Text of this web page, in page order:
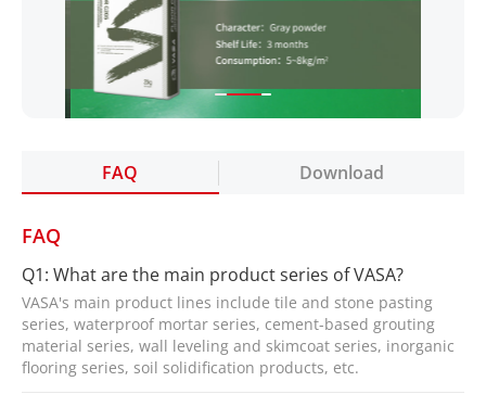
FAQ Download
FAQ
Q1: What are the main product series of VASA?
VASA's main product lines include tile and stone pasting
series, waterproof mortar series, cement-based grouting
material series, wall leveling and skimcoat series, inorganic
flooring series, soil solidification products, etc.